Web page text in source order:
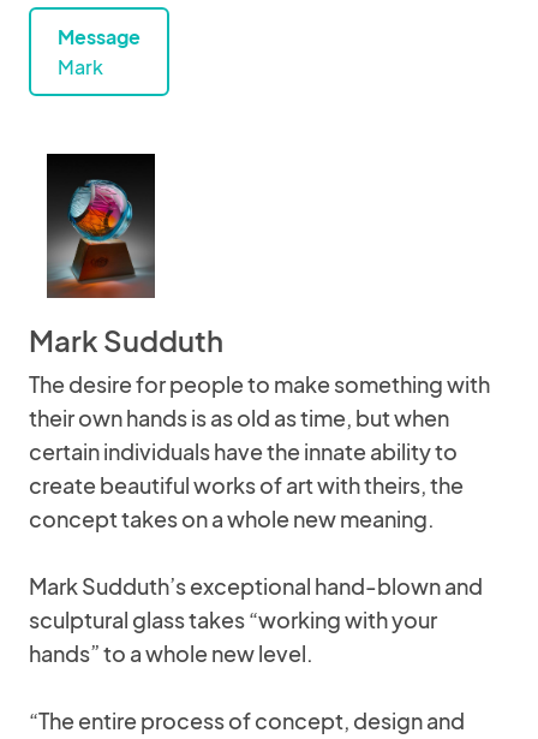
Message
Mark
Mark Sudduth
The desire for people to make something with
their own hands is as old as time, but when
certain individuals have the innate ability to
create beautiful works of art with theirs, the
concept takes on a whole new meaning.
Mark Sudduth’s exceptional hand-blown and
sculptural glass takes “working with your
hands” to a whole new level.
“The entire process of concept, design and